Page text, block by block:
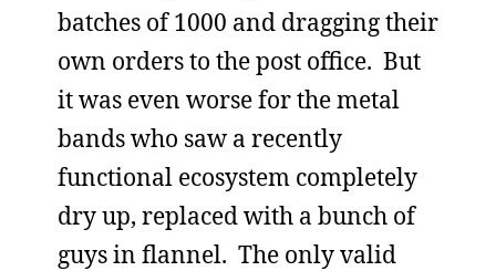
batches of 1000 and dragging their
own orders to the post office. But
it was even worse for the metal
bands who saw a recently
functional ecosystem completely
dry up, replaced with a bunch of
guys in flannel. The only valid